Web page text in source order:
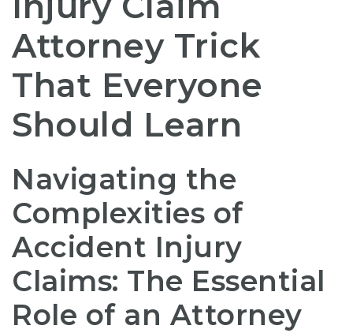
Attorney Trick
That Everyone
Should Learn
Navigating the
Complexities of
Accident Injury
Claims: The Essential
Role of an Attorney